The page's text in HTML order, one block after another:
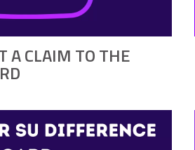
A CLAIM TO THE